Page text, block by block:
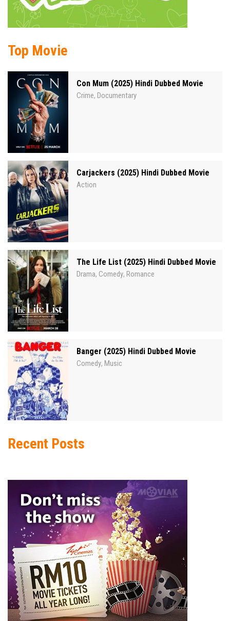
Top Movie
Con Mum (2025) Hindi Dubbed Movie
Crime, Documentary
Carjackers (2025) Hindi Dubbed Movie
Action
The Life List (2025) Hindi Dubbed Movie
Drama, Comedy, Romance
Banger (2025) Hindi Dubbed Movie
Comedy, Music
Recent Posts